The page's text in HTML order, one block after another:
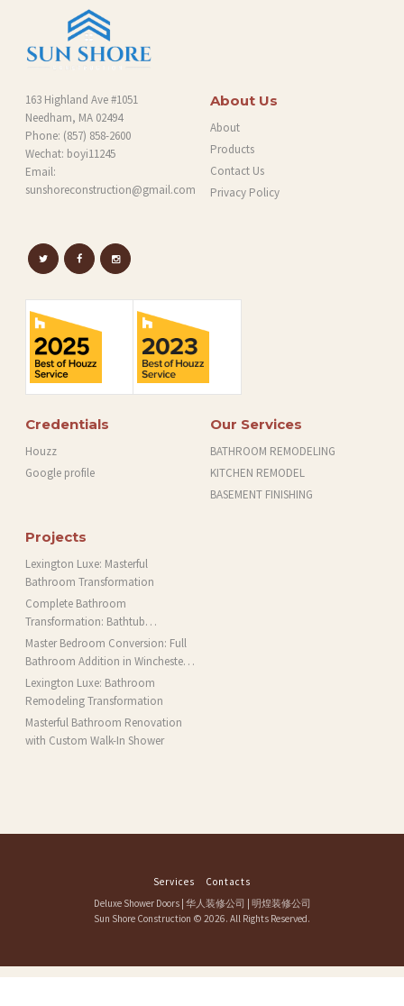
163 Highland Ave #1051
Needham, MA 02494
Phone: (857) 858-2600
Wechat: boyi11245
Email:
sunshoreconstruction@gmail.com
About Us
About
Products
Contact Us
Privacy Policy
Credentials
Houzz
Google profile
Our Services
BATHROOM REMODELING
KITCHEN REMODEL
BASEMENT FINISHING
Projects
Lexington Luxe: Masterful
Bathroom Transformation
Complete Bathroom
Transformation: Bathtub
Installation and More in Brookline,
MA
Master Bedroom Conversion: Full
Bathroom Addition in Winchester,
MA
Lexington Luxe: Bathroom
Remodeling Transformation
Masterful Bathroom Renovation
with Custom Walk-In Shower
Services
Contacts
Deluxe Shower Doors| 华人装修公司 | 明煌装修公司
Sun Shore Construction © 2026. All Rights Reserved.